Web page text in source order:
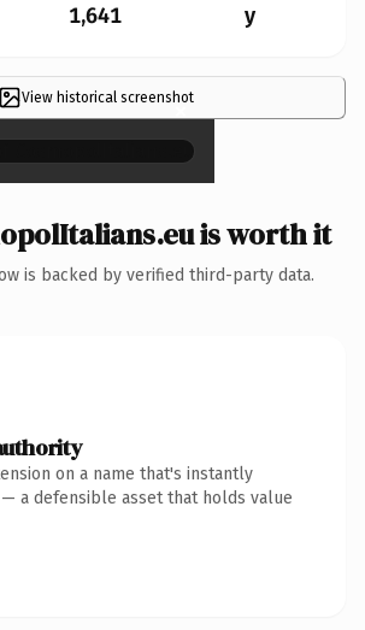
1,641 y
View historical screenshot
×
is worth it
is backed by verified third-party data.
on a name that's instantly
a defensible asset that holds value